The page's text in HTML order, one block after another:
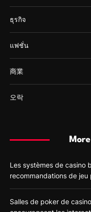
ธุรกิจ
แฟชั่น
商業
오락
Les systèmes de casino
recommandations de jeu
Salles de poker de